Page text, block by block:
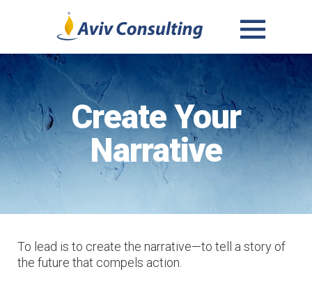
AND
Create Your
Narrative
To lead is to create the narrative—to tell a story of
the future that compels action.